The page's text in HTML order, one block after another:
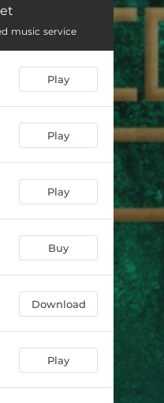
03:52
06:25
music service
Play
Play
Play
Buy
Download
Play